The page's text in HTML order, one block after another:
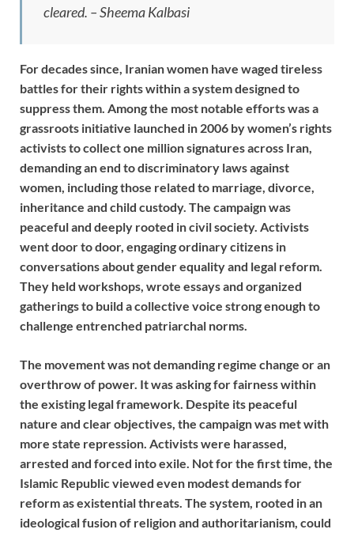
cleared. – Sheema Kalbasi
For decades since, Iranian women have waged tireless
battles for their rights within a system designed to
suppress them. Among the most notable efforts was a
grassroots initiative launched in 2006 by women’s rights
activists to collect one million signatures across Iran,
demanding an end to discriminatory laws against
women, including those related to marriage, divorce,
inheritance and child custody. The campaign was
peaceful and deeply rooted in civil society. Activists
went door to door, engaging ordinary citizens in
conversations about gender equality and legal reform.
They held workshops, wrote essays and organized
gatherings to build a collective voice strong enough to
challenge entrenched patriarchal norms.
The movement was not demanding regime change or an
overthrow of power. It was asking for fairness within
the existing legal framework. Despite its peaceful
nature and clear objectives, the campaign was met with
more state repression. Activists were harassed,
arrested and forced into exile. Not for the first time, the
Islamic Republic viewed even modest demands for
reform as existential threats. The system, rooted in an
ideological fusion of religion and authoritarianism, could